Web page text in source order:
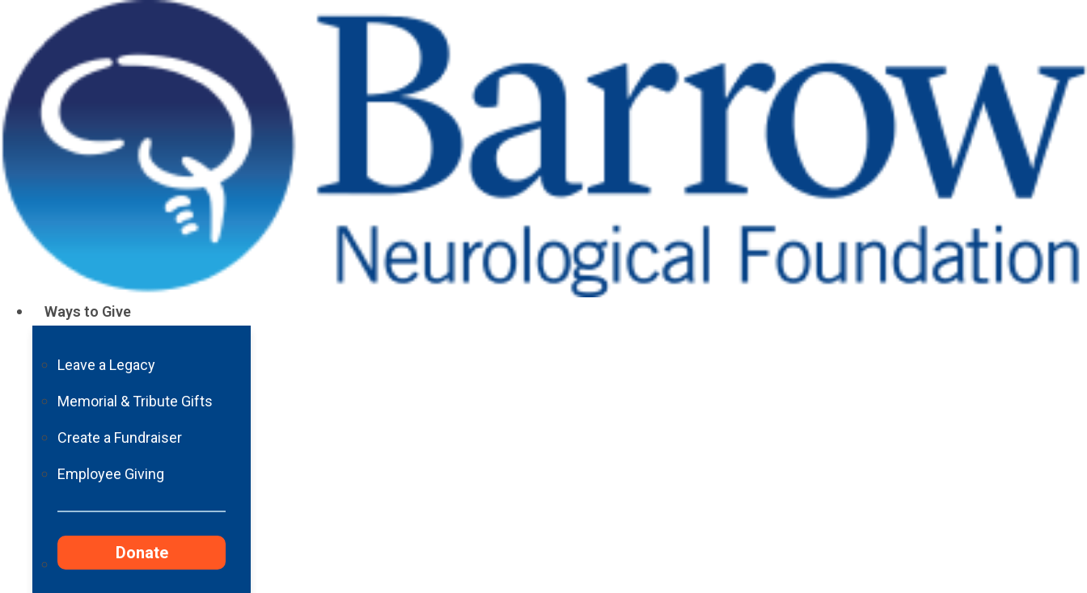
Ways to Give
Leave a Legacy
Memorial & Tribute Gifts
Create a Fundraiser
Employee Giving
Donate
Stay Informed, Get Involved:
Barrow's Latest
Your hub for groundbreaking news, insightful articles, and
transformative events in neuroscience.
Featured Highlights
Together, we can accelerate discoveries and transform neurological care for generations to come.
Barrow Neurological Foundation DNA
Read More